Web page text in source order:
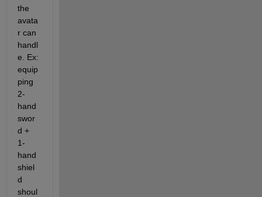
the
avata
r can
handl
e. Ex:
equip
ping
2-
hand
swor
d +
1-
hand
shiel
d
shoul